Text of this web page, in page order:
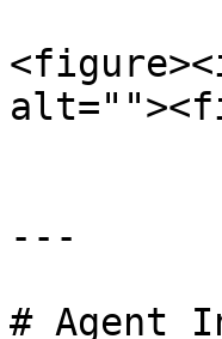
---
# Agent